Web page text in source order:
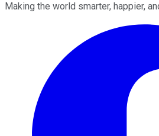
Making the world smarter, happier,